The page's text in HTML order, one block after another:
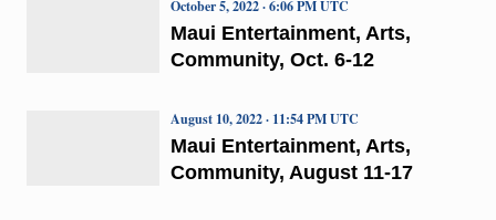
Maui Entertainment, Arts,
Community, Oct. 6-12
October 5, 2022 · 6:06 PM UTC
Maui Entertainment, Arts,
Community, August 11-17
August 10, 2022 · 11:54 PM UTC